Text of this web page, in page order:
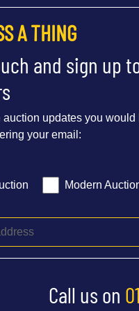
A THING
and sign up
updates you
your email:
Modern
Call us on